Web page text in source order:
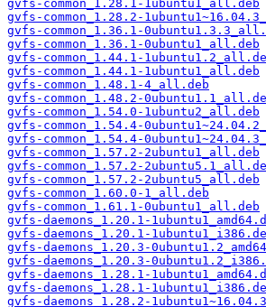
gvfs-common_1.28.1-1ubuntu1_all.deb
gvfs-common_1.28.2-
gvfs-common_1.36.1-
gvfs-common_1.36.1-0ubuntu1_all.deb
gvfs-common_1.44.1-
gvfs-common_1.44.1-1ubuntu1_all.deb
gvfs-common_1.48.1-4_all.deb
gvfs-common_1.48.2-
gvfs-common_1.54.0-1ubuntu2_all.deb
gvfs-common_1.54.4-
gvfs-common_1.54.4-
gvfs-common_1.57.2-2ubuntu1_all.deb
gvfs-common_1.57.2-
gvfs-common_1.57.2-2ubuntu5_all.deb
gvfs-common_1.60.0-1_all.deb
gvfs-common_1.61.1-0ubuntu1_all.deb
gvfs-daemons_1.20.1-
gvfs-daemons_1.20.1-
gvfs-daemons_1.20.3-
gvfs-daemons_1.20.3-
gvfs-daemons_1.28.1-
gvfs-daemons_1.28.1-
gvfs-daemons_1.28.2-